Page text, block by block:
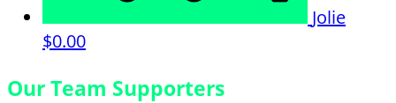
Jolie
$0.00
Our Team Supporters